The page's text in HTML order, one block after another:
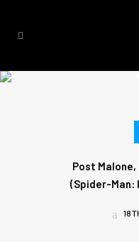
Post Malone,
(Spider-Man: